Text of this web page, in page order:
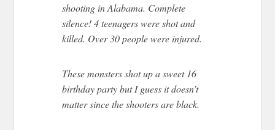
shooting in Alabama. Complete
silence! 4 teenagers were shot and
killed. Over 30 people were injured.
These monsters shot up a sweet 16
birthday party but I guess it doesn’t
matter since the shooters are black.